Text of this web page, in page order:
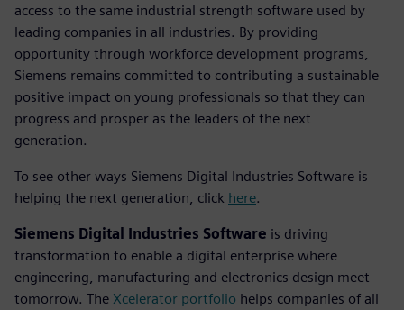
access to the same industrial strength software used by
leading companies in all industries. By providing
opportunity through workforce development programs,
Siemens remains committed to contributing a sustainable
positive impact on young professionals so that they can
progress and prosper as the leaders of the next
generation.
To see other ways Siemens Digital Industries Software is
helping the next generation, click here.
Siemens Digital Industries Software is driving
transformation to enable a digital enterprise where
engineering, manufacturing and electronics design meet
tomorrow. The Xcelerator portfolio helps companies of all